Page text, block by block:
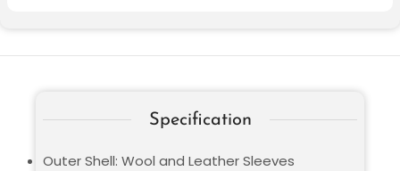
Specification
Outer Shell: Wool and Leather Sleeves